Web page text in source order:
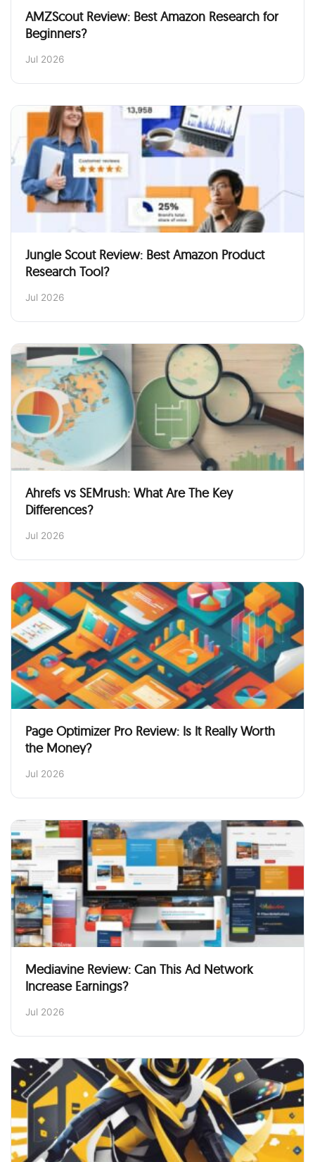
AMZScout Review: Best Amazon Research for
Beginners?
Jul 2026
Jungle Scout Review: Best Amazon Product
Research Tool?
Jul 2026
Ahrefs vs SEMrush: What Are The Key
Differences?
Jul 2026
Page Optimizer Pro Review: Is It Really Worth
the Money?
Jul 2026
Mediavine Review: Can This Ad Network
Increase Earnings?
Jul 2026